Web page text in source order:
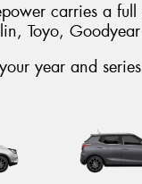
carries a
Toyo,
year and